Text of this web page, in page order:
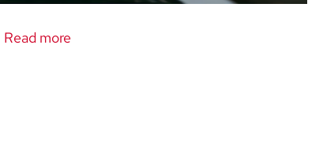
Read more